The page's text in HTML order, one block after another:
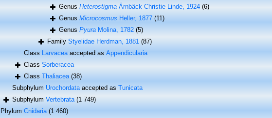
GenusHeterostigmaÄrnbäck-Christie-Linde, 1924 (6)
GenusMicrocosmusHeller, 1877 (11)
GenusPyuraMolina, 1782 (5)
FamilyStyelidae Herdman, 1881 (87)
ClassLarvaceaaccepted asAppendicularia
ClassSorberacea
ClassThaliacea (38)
SubphylumUrochordataaccepted asTunicata
SubphylumVertebrata (1 749)
PhylumCnidaria (1 460)